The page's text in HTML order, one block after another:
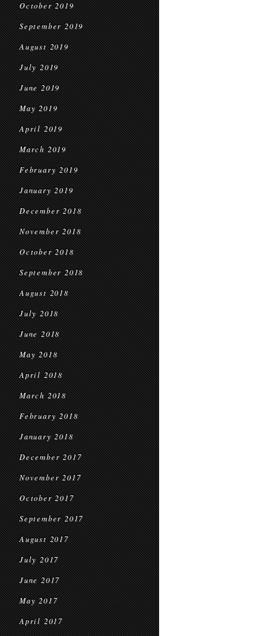
October 2019
September 2019
August 2019
July 2019
June 2019
May 2019
April 2019
March 2019
February 2019
January 2019
December 2018
November 2018
October 2018
September 2018
August 2018
July 2018
June 2018
May 2018
April 2018
March 2018
February 2018
January 2018
December 2017
November 2017
October 2017
September 2017
August 2017
July 2017
June 2017
May 2017
April 2017